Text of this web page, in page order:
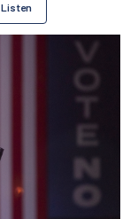
Listen